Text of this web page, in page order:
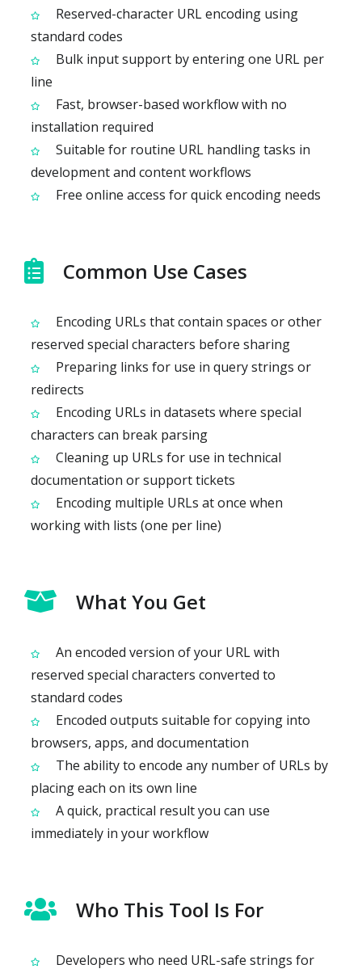
Reserved-character URL encoding using
standard codes
Bulk input support by entering one URL per
line
Fast, browser-based workflow with no
installation required
Suitable for routine URL handling tasks in
development and content workflows
Free online access for quick encoding needs
Common Use Cases
Encoding URLs that contain spaces or other
reserved special characters before sharing
Preparing links for use in query strings or
redirects
Encoding URLs in datasets where special
characters can break parsing
Cleaning up URLs for use in technical
documentation or support tickets
Encoding multiple URLs at once when
working with lists (one per line)
What You Get
An encoded version of your URL with
reserved special characters converted to
standard codes
Encoded outputs suitable for copying into
browsers, apps, and documentation
The ability to encode any number of URLs by
placing each on its own line
A quick, practical result you can use
immediately in your workflow
Who This Tool Is For
Developers who need URL-safe strings for